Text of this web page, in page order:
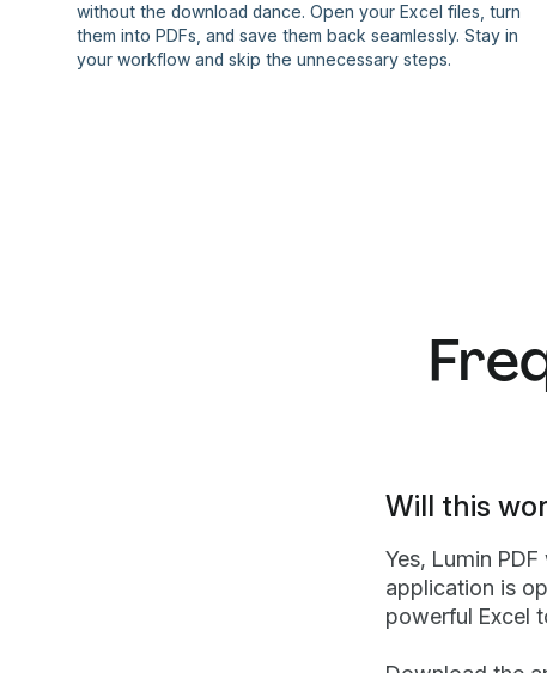
without the download dance. Open your Excel files, turn
them into PDFs, and save them back seamlessly. Stay in
your workflow and skip the unnecessary steps.
Will this
Yes, Lumin
application is
powerful Excel